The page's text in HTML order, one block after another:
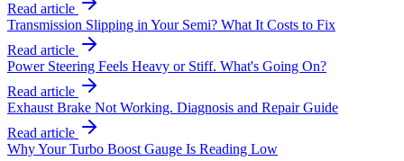
Read article
Transmission Slipping in Your Semi? What It Costs to Fix
Read article
Power Steering Feels Heavy or Stiff. What's Going On?
Read article
Exhaust Brake Not Working. Diagnosis and Repair Guide
Read article
Why Your Turbo Boost Gauge Is Reading Low